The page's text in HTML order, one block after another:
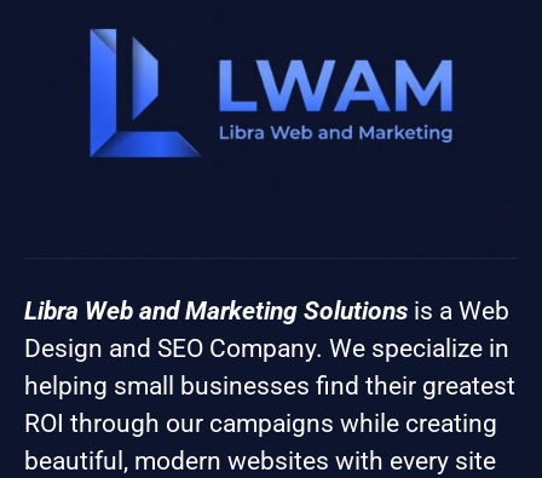
Libra Web and Marketing Solutions is a Web
Design and SEO Company. We specialize in
helping small businesses find their greatest
ROI through our campaigns while creating
beautiful, modern websites with every site